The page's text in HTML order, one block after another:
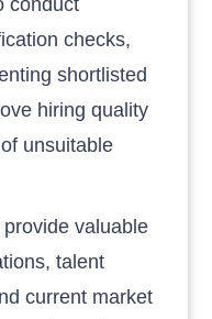
checks,
shortlisted
hiring quality
unsuitable
valuable
talent
current market